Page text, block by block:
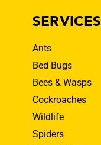
SERVICES
Ants
Bed Bugs
Bees & Wasps
Cockroaches
Wildlife
Spiders